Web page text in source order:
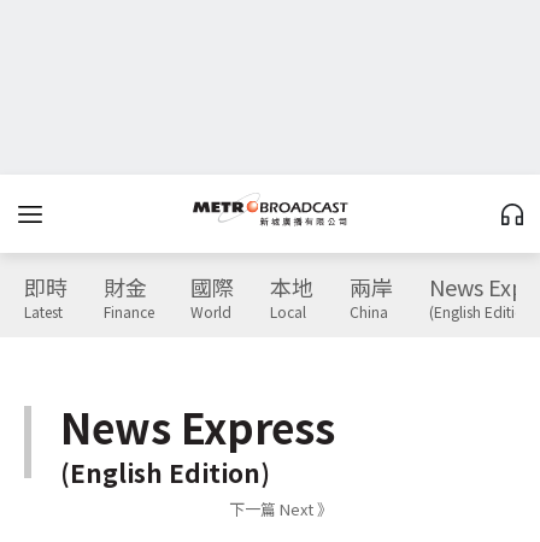
即時
Latest
財金
Finance
國際
World
本地
Local
兩岸
China
News
(English Edition)
News Express
(English Edition)
下一篇 Next 》